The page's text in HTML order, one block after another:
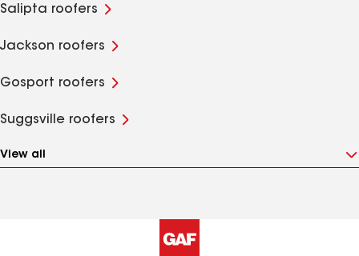
Salipta roofers
Jackson roofers
Gosport roofers
Suggsville roofers
View all